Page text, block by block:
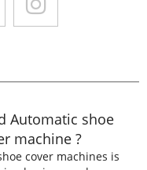
Automatic shoe
machine ?
cover machines is